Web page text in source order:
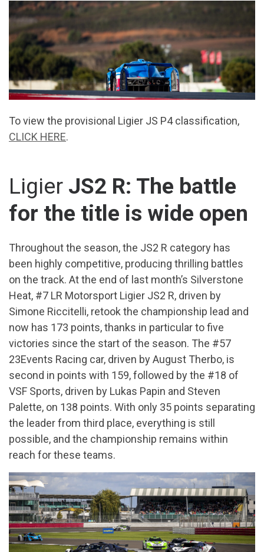
To view the provisional Ligier JS P4 classification,
CLICK HERE.
Ligier JS2 R: The battle
for the title is wide open
Throughout the season, the JS2 R category has
been highly competitive, producing thrilling battles
on the track. At the end of last month’s Silverstone
Heat, #7 LR Motorsport Ligier JS2 R, driven by
Simone Riccitelli, retook the championship lead and
now has 173 points, thanks in particular to five
victories since the start of the season. The #57
23Events Racing car, driven by August Therbo, is
second in points with 159, followed by the #18 of
VSF Sports, driven by Lukas Papin and Steven
Palette, on 138 points. With only 35 points separating
the leader from third place, everything is still
possible, and the championship remains within
reach for these teams.